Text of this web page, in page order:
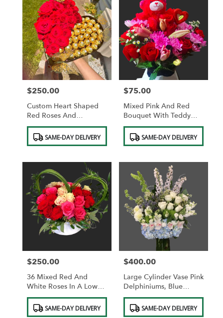
Price:
$250.00
Custom Heart Shaped
Red Roses And
Chocolates.
Product
Tags: SAME-DAY DELIVERY
Price:
$75.00
Mixed Pink And Red
Bouquet With Teddy
Bear And Red Heart
Pick. FREE VASE.
Product
Tags: SAME-DAY DELIVERY
Price:
$250.00
36 Mixed Red And
White Roses In A Low
Ceramic Vase
Product
Tags: SAME-DAY DELIVERY
Price:
$400.00
Large Cylinder Vase Pink
Delphiniums, Blue
Hydrangeas,orchids
Product
Tags: SAME-DAY DELIVERY